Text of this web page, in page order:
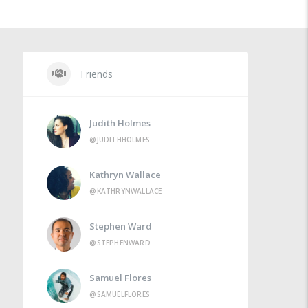
Friends
Judith Holmes
@JUDITHHOLMES
Kathryn Wallace
@KATHRYNWALLACE
Stephen Ward
@STEPHENWARD
Samuel Flores
@SAMUELFLORES